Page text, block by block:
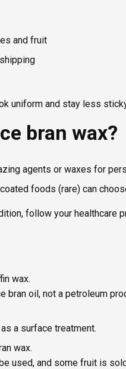
and fruit
uniform and stay less
bran wax?
agents or waxes for
foods (rare) can
follow your healthcare
wax.
bran oil, not a petroleum
a surface treatment.
wax.
used, and some fruit is